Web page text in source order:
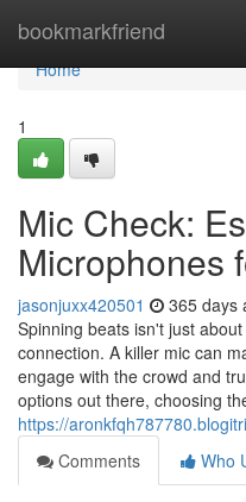
bookmarkfriend
Home
Home
1
Mic Check:
Microphones
jasonjuxx420501 365 days
Spinning beats isn't just
connection. A killer mic can
engage with the crowd and
options out there, choosing
https://
Comments
Who